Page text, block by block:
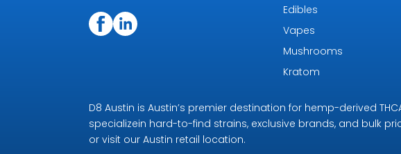
Edibles
Vapes
Mushrooms
Kratom
D8 Austin is Austin’s premier destination for hemp-derived
specializein hard-to-find strains, exclusive brands, and bulk
or visit our Austin retail location.